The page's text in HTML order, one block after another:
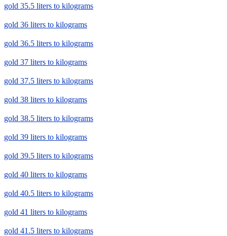
gold 35.5 liters to kilograms
gold 36 liters to kilograms
gold 36.5 liters to kilograms
gold 37 liters to kilograms
gold 37.5 liters to kilograms
gold 38 liters to kilograms
gold 38.5 liters to kilograms
gold 39 liters to kilograms
gold 39.5 liters to kilograms
gold 40 liters to kilograms
gold 40.5 liters to kilograms
gold 41 liters to kilograms
gold 41.5 liters to kilograms